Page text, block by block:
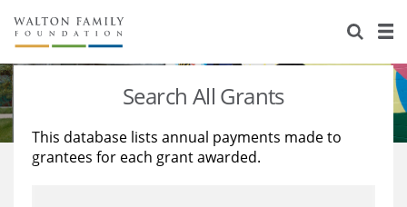
About Us
Staff
Reports & Financials
Stories
Education
Learning
Search All Grants
This database lists annual payments made to
grantees for each grant awarded.